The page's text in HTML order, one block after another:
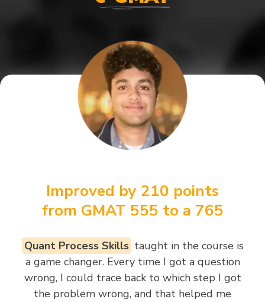
Improved by 210 points
from GMAT 555 to a 765
Quant Process Skills taught in the course is
a game changer. Every time I got a question
wrong, I could trace back to which step I got
the problem wrong, and that helped me